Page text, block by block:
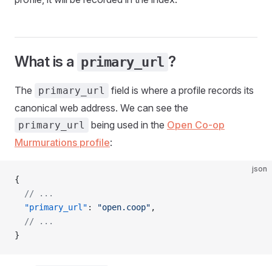
What is a primary_url ?
The primary_url
field is where a profile records its
canonical web address. We can see the
primary_url being used in the Open Co-op
Murmurations profile:
json
{
  // ...
  "primary_url"
: "open.coop" ,
  // ...
}